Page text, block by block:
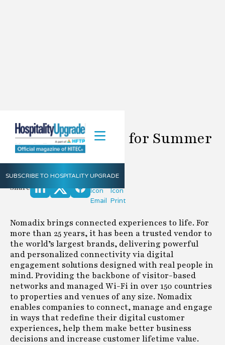
SUBSCRIBE TO HOSPITALITY UPGRADE
Nomadix Update for Summer
2023
Nomadix Summer2023
Share
Nomadix brings connected experiences to life. For
more than 25 years, it has been a trusted vendor to
the world’s largest brands, delivering powerful
and personalized connectivity via digital
engagement solutions designed with real people in
mind. Providing the backbone of visitor-based
networks and managed Wi-Fi in over 150 countries
to properties and venues of any size. Nomadix
enables companies to connect, manage and engage
in ways that redefine their digital customer
experiences, help them make better business
decisions and increase customer lifetime value.